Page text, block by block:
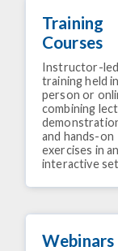
Training
Courses
Instructor-led
training held in
person or
combining
and hands-on
exercises in an
interactive
Webinars